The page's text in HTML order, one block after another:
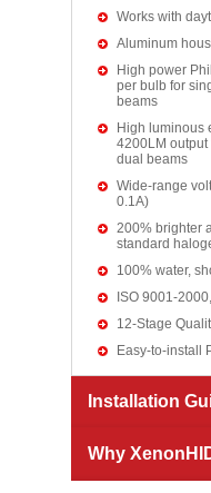
Works with
Aluminum
High power
per bulb for
beams
High luminous
4200LM
dual beams
Wide-range
0.1A)
200% brighter
standard
100% water,
ISO 9001-
12-Stage
Easy-to-install
Installation
Why